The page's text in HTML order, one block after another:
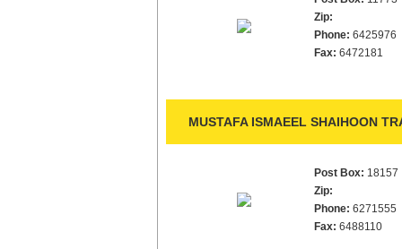
Zip:
Phone: 6425976
Fax: 6472181
MUSTAFA ISMAEEL SHAIHOON
Post Box: 18157
Zip:
Phone: 6271555
Fax: 6488110